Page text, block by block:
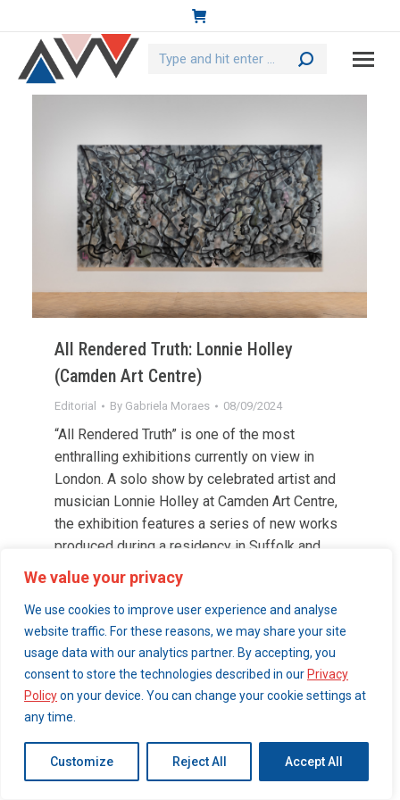
We value your privacy
We use cookies to improve user experience and analyse
website traffic. For these reasons, we may share your site
usage data with our analytics partner. By accepting, you
consent to store the technologies described in our Privacy
Policyon your device. You can change your cookie settings at
any time.
Customize Reject All Accept All
Search:
All Rendered Truth: Lonnie Holley
(Camden Art Centre)
Editorial By Gabriela Moraes 08/09/2024
“All Rendered Truth” is one of the most
enthralling exhibitions currently on view in
London. A solo show by celebrated artist and
musician Lonnie Holley at Camden Art Centre,
the exhibition features a series of new works
produced during a residency in Suffolk and
other never-seen pieces.
© 2026 London Art Walk | webdesign by
simpleandfunctional.com